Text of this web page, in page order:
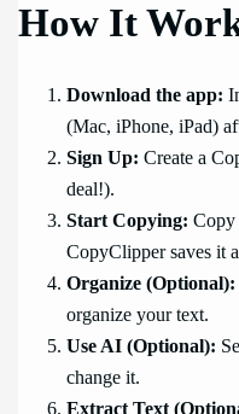
How It
Download the app:
(Mac, iPhone, iPad)
Sign Up: Create a
deal!).
Start Copying:
CopyClipper saves it
Organize (Optional):
organize your text.
Use AI (Optional):
change it.